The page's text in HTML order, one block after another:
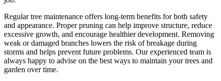
Regular tree maintenance offers long-term benefits for both safety
and appearance. Proper pruning can help improve structure, reduce
excessive growth, and encourage healthier development. Removing
weak or damaged branches lowers the risk of breakage during
storms and helps prevent future problems. Our experienced team is
always happy to advise on the best ways to maintain your trees and
garden over time.